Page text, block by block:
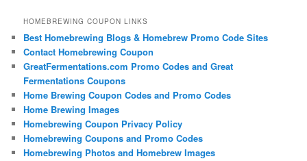
HOMEBREWING COUPON LINKS
Best Homebrewing Blogs & Homebrew Promo Code Sites
Contact Homebrewing Coupon
GreatFermentations.com Promo Codes and Great
Fermentations Coupons
Home Brewing Coupon Codes and Promo Codes
Home Brewing Images
Homebrewing Coupon Privacy Policy
Homebrewing Coupons and Promo Codes
Homebrewing Photos and Homebrew Images